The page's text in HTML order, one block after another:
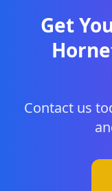
Get
Contact us